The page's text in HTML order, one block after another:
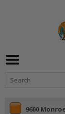
9600